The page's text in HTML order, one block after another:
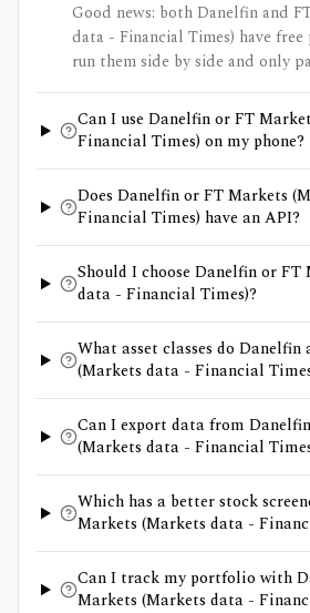
Good news: both Danelfin and
data - Financial Times) have free
run them side by side and only
Can I use Danelfin or FT
Financial Times) on my phone?
Does Danelfin or FT Markets
Financial Times) have an API?
Should I choose Danelfin or FT
data - Financial Times)?
What asset classes do Danelfin
(Markets data - Financial
Can I export data from
(Markets data - Financial
Which has a better stock
Markets (Markets data -
Can I track my portfolio with
Markets (Markets data -